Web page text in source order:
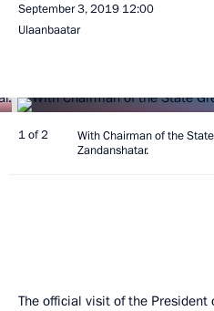
September 3, 2019 12:00
Ulaanbaatar
1 of 2
With Chairman of the
Zandanshatar.
The official visit of the